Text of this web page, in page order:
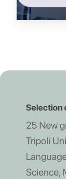
Selection
25 New
Tripoli
Science,